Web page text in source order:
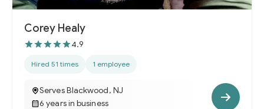
Corey Healy
4.9
Hired 51 times 1 employee
Serves Blackwood, NJ
6 years in business